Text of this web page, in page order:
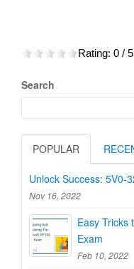
Rating: 0 /
Search
POPULAR
Unlock Success: 5V0-
Nov 16, 2022
Easy Tricks
Exam
Feb 10, 2022